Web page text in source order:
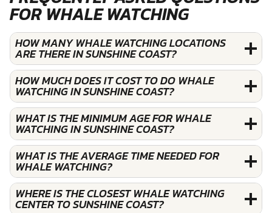
FOR WHALE WATCHING
HOW MANY WHALE WATCHING LOCATIONS
ARE THERE IN SUNSHINE COAST?
HOW MUCH DOES IT COST TO DO WHALE
WATCHING IN SUNSHINE COAST?
WHAT IS THE MINIMUM AGE FOR WHALE
WATCHING IN SUNSHINE COAST?
WHAT IS THE AVERAGE TIME NEEDED FOR
WHALE WATCHING?
WHERE IS THE CLOSEST WHALE WATCHING
CENTER TO SUNSHINE COAST?